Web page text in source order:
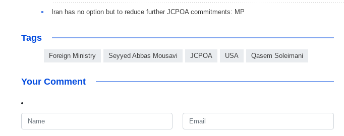
Iran has no option but to reduce further JCPOA commitments: MP
Tags
Foreign Ministry Seyyed Abbas Mousavi JCPOA USA Qasem Soleimani
Your Comment